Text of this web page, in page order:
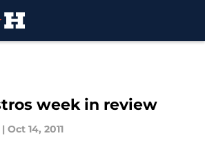
week in review
| Oct 14, 2011